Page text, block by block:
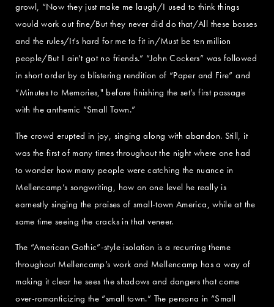
growl, “Now they just make me laugh/I used to think things
would work out fine/But they never did do that/All these bosses
and the rules/It's hard for me to fit in/Must be ten million
people/But I ain't got no friends.” “John Cockers” was followed
in short order by a blistering rendition of “Paper and Fire” and
“Minutes to Memories," before finishing the set’s first passage
with the anthemic “Small Town.”
The crowd erupted in joy, singing along with abandon. Still, it
was the first of many times throughout the night where one had
to wonder how many people were catching the nuance in
Mellencamp’s songwriting, how on one level he really is
earnestly singing the praises of small-town America, while at the
same time seeing the cracks in that veneer.
The “American Gothic”-style isolation is a recurring theme
throughout Mellencamp’s work and Mellencamp has a way of
making it clear he sees the shadows and dangers that come
over-romanticizing the “small town.” The persona in “Small